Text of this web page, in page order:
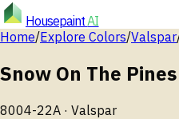
HousepaintAI
Home/Explore Colors/Valspar
Snow On The Pines
8004-22A · Valspar